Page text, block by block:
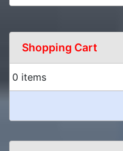
Shopping Cart
0 items